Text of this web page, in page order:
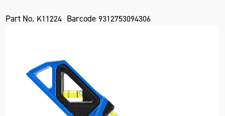
Part No. K11224 Barcode 9312753094306